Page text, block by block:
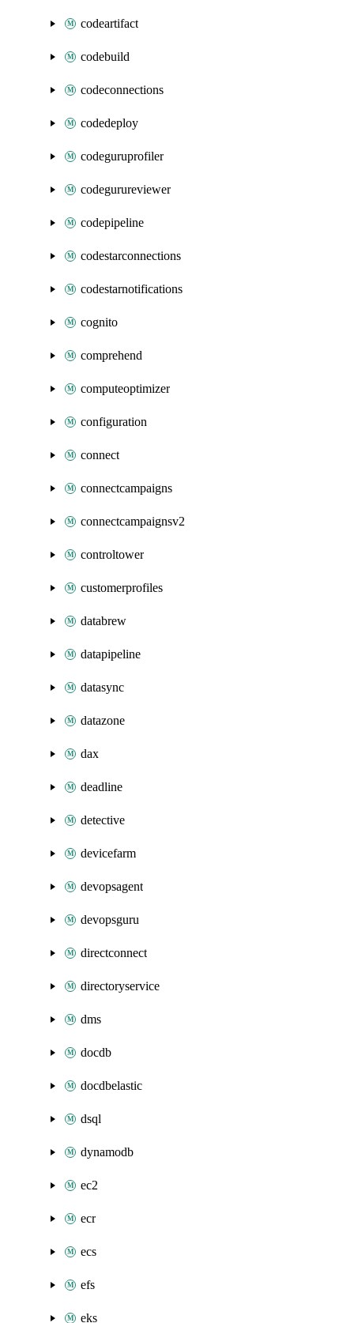
codeartifact
codebuild
codeconnections
codedeploy
codeguruprofiler
codegurureviewer
codepipeline
codestarconnections
codestarnotifications
cognito
comprehend
computeoptimizer
configuration
connect
connectcampaigns
connectcampaignsv2
controltower
customerprofiles
databrew
datapipeline
datasync
datazone
dax
deadline
detective
devicefarm
devopsagent
devopsguru
directconnect
directoryservice
dms
docdb
docdbelastic
dsql
dynamodb
ec2
ecr
ecs
efs
eks